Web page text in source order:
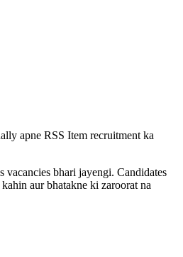
apne RSS Item recruitment ka
vacancies bhari jayengi. Candidates
aur bhatakne ki zaroorat na